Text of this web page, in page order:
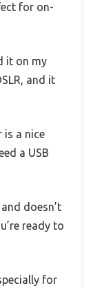
for on-
it on my
and it
is a nice
a USB
doesn’t
ready to
for